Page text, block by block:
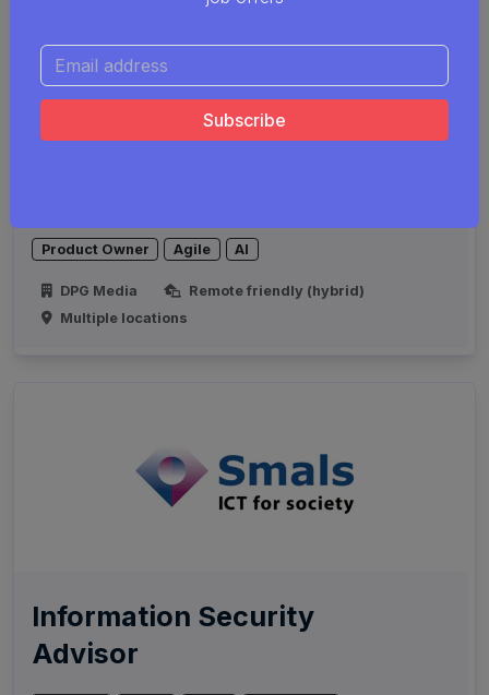
Product Owner Agile AI
DPG Media
Remote friendly (hybrid)
Multiple locations
Information Security
Advisor